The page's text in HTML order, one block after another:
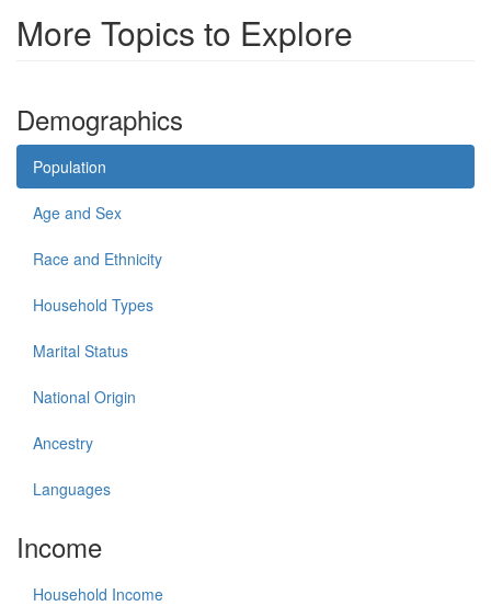
More Topics to Explore
Demographics
Population
Age and Sex
Race and Ethnicity
Household Types
Marital Status
National Origin
Ancestry
Languages
Income
Household Income